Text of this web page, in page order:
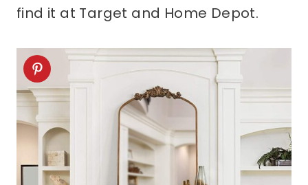
find it at Target and Home Depot.